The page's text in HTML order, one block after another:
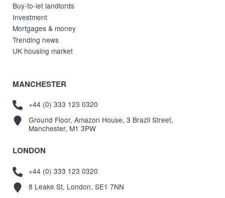
Buy-to-let landlords
Investment
Mortgages & money
Trending news
UK housing market
MANCHESTER
+44 (0) 333 123 0320
Ground Floor, Amazon House, 3 Brazil Street,
Manchester, M1 3PW
LONDON
+44 (0) 333 123 0320
8 Leake St, London, SE1 7NN